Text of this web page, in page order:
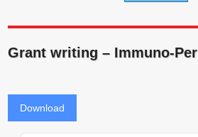
Grant writing – Immuno-
Download